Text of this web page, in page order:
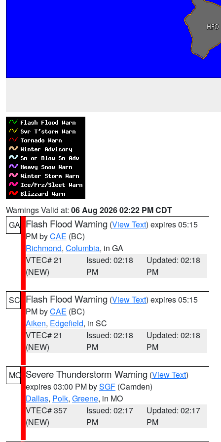
Warnings Valid at: 06 Aug 2026 02:22 PM CDT
GA Flash Flood Warning (View Text) expires 05:15
PM byCAE (BC)
Richmond, Columbia, in GA
VTEC# 21
(NEW)
Issued: 02:18
PM
Updated: 02:18
PM
SC Flash Flood Warning (View Text) expires 05:15
PM byCAE (BC)
Aiken, Edgefield, in SC
VTEC# 21
(NEW)
Issued: 02:18
PM
Updated: 02:18
PM
MO Severe Thunderstorm Warning (View Text)
expires 03:00 PM bySGF (Camden)
Dallas, Polk, Greene, in MO
VTEC# 357
(NEW)
Issued: 02:17
PM
Updated: 02:17
PM